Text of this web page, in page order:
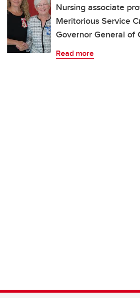
Nursing associate
Meritorious Service
Governor General of
Read more